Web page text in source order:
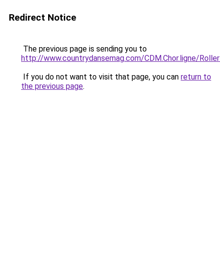
Redirect Notice
The previous page is sending you to
http://www.countrydansemag.com/CDM.Chor.ligne/
If you do not want to visit that page, you can return to
the previous page.